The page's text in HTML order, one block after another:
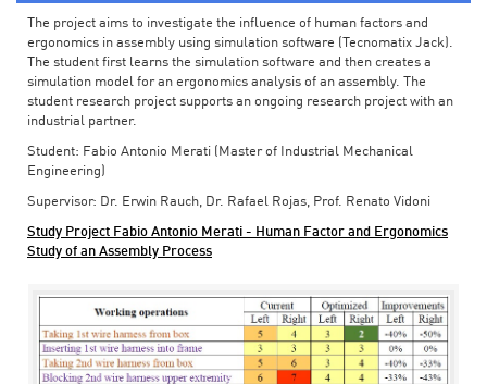
The project aims to investigate the influence of human factors and
ergonomics in assembly using simulation software (Tecnomatix Jack).
The student first learns the simulation software and then creates a
simulation model for an ergonomics analysis of an assembly. The
student research project supports an ongoing research project with an
industrial partner.
Student: Fabio Antonio Merati (Master of Industrial Mechanical
Engineering)
Supervisor: Dr. Erwin Rauch, Dr. Rafael Rojas, Prof. Renato Vidoni
Study Project Fabio Antonio Merati - Human Factor and Ergonomics
Study of an Assembly Process